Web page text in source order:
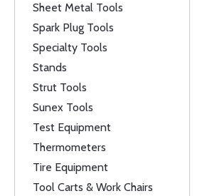
Sheet Metal Tools
Spark Plug Tools
Specialty Tools
Stands
Strut Tools
Sunex Tools
Test Equipment
Thermometers
Tire Equipment
Tool Carts & Work Chairs